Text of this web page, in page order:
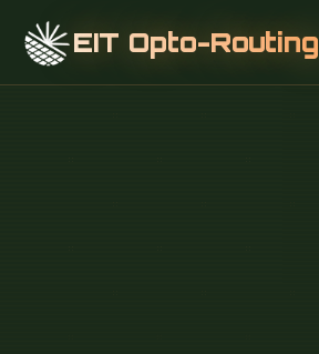
EIT Opto-Routing